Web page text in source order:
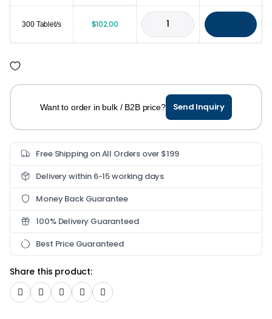
300 Tablet/s $102.00
Want to order in bulk / B2B price? Send Inquiry
Free Shipping on All Orders over $199
Delivery within 6-15 working days
Money Back Guarantee
100% Delivery Guaranteed
Best Price Guaranteed
Share this product: